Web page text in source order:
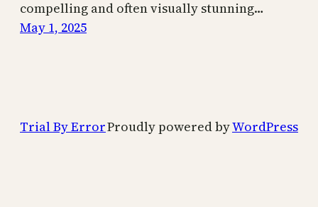
compelling and often visually stunning…
May 1, 2025
Trial By ErrorProudly powered byWordPress